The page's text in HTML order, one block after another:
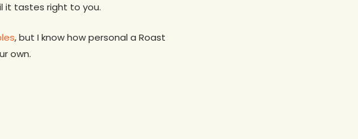
it tastes right to you.
, but I know how personal a Roast
own.